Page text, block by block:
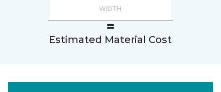
Estimated Material Cost